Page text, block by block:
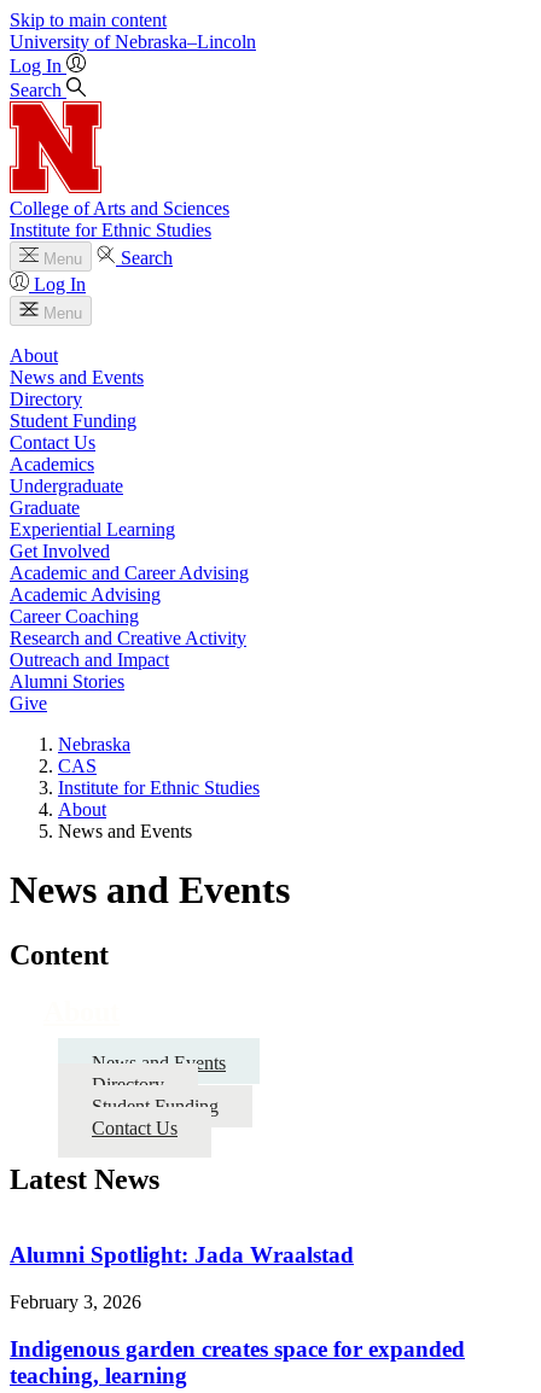
Skip to main content
University of Nebraska–Lincoln
Log In
Search
College of Arts and Sciences
Institute for Ethnic Studies
Menu
Search
Log In
Menu
About
News and Events
Directory
Student Funding
Contact Us
Academics
Undergraduate
Graduate
Experiential Learning
Get Involved
Academic and Career Advising
Academic Advising
Career Coaching
Research and Creative Activity
Outreach and Impact
Alumni Stories
Give
Nebraska
CAS
Institute for Ethnic Studies
About
News and Events
News and Events
Content
News and Events
Directory
Student Funding
Contact Us
Latest News
Alumni Spotlight: Jada Wraalstad
February 3, 2026
Indigenous garden creates space for expanded
teaching, learning